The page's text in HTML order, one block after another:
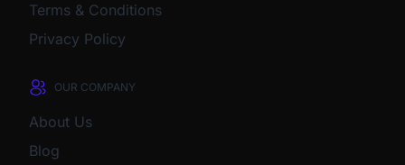
Terms & Conditions
Privacy Policy
OUR COMPANY
About Us
Blog